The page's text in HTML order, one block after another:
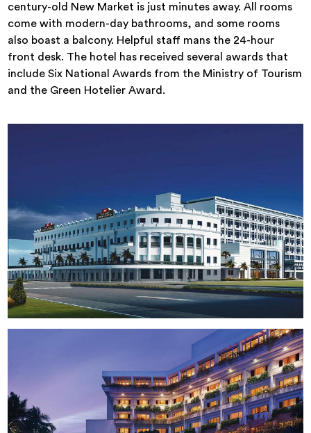
century-old New Market is just minutes away. All rooms
come with modern-day bathrooms, and some rooms
also boast a balcony. Helpful staff mans the 24-hour
front desk. The hotel has received several awards that
include Six National Awards from the Ministry of Tourism
and the Green Hotelier Award.